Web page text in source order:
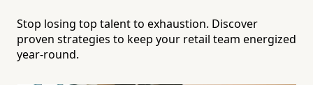
Stop losing top talent to exhaustion. Discover
proven strategies to keep your retail team energized
year-round.